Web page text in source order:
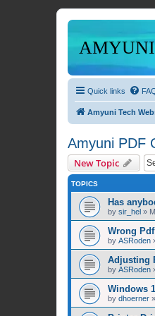
Quick links
Amyuni Tech
Amyuni PDF
New Topic
TOPICS
Has
by sir_hel »
Wrong
by ASRoden
Adjusting
by ASRoden
Windows
by dhoerner »